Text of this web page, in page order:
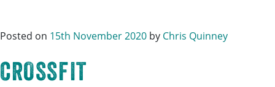
Posted on 15th November 2020 by Chris Quinney
CROSSFIT